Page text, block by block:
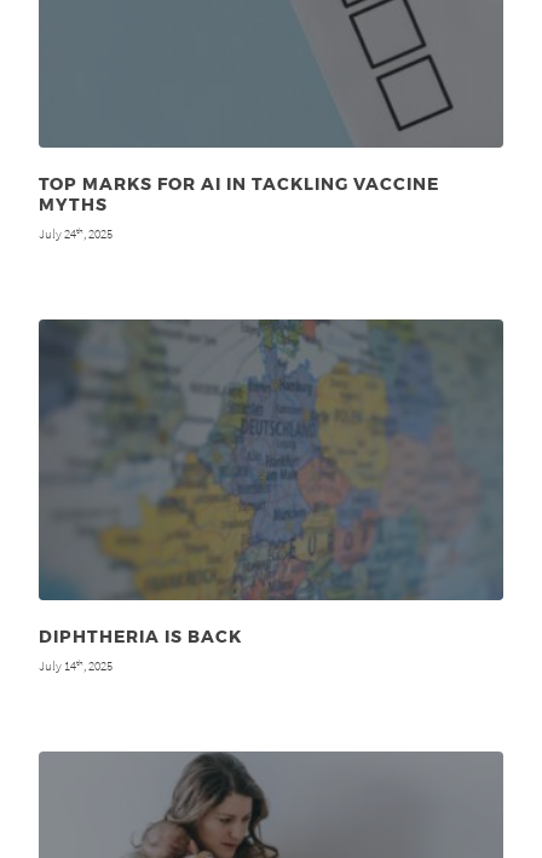
TOP MARKS FOR AI IN TACKLING VACCINE
MYTHS
July 24th , 2025
DIPHTHERIA IS BACK
July 14th , 2025